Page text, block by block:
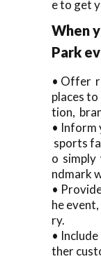
e to get
When
Park
• Offer
places
tion,
• Inform
sports
o simply
ndmark
•
he
ry.
•
ther